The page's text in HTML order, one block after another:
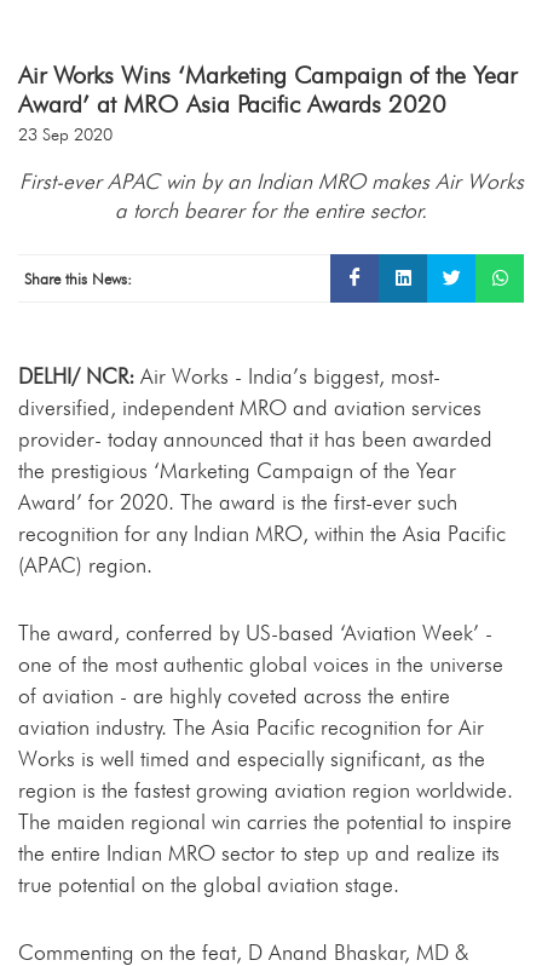
Air Works Wins ‘Marketing Campaign of the Year
Award’ at MRO Asia Pacific Awards 2020
23 Sep 2020
First-ever APAC win by an Indian MRO makes Air Works
a torch bearer for the entire sector.
Share this News:
DELHI/ NCR: Air Works - India’s biggest, most-
diversified, independent MRO and aviation services
provider- today announced that it has been awarded
the prestigious ‘Marketing Campaign of the Year
Award’ for 2020. The award is the first-ever such
recognition for any Indian MRO, within the Asia Pacific
(APAC) region.
The award, conferred by US-based ‘Aviation Week’ -
one of the most authentic global voices in the universe
of aviation - are highly coveted across the entire
aviation industry. The Asia Pacific recognition for Air
Works is well timed and especially significant, as the
region is the fastest growing aviation region worldwide.
The maiden regional win carries the potential to inspire
the entire Indian MRO sector to step up and realize its
true potential on the global aviation stage.
Commenting on the feat, D Anand Bhaskar, MD &